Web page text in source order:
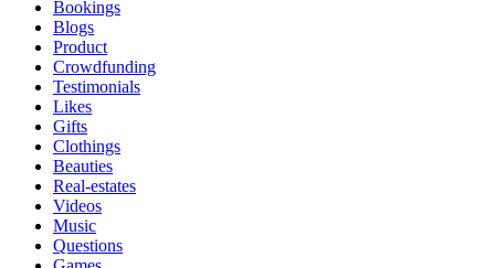
Bookings
Blogs
Product
Crowdfunding
Testimonials
Likes
Gifts
Clothings
Beauties
Real-estates
Videos
Music
Questions